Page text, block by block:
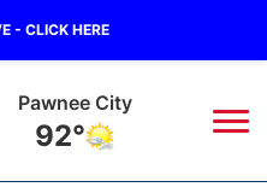
- CLICK HERE
Beatrice
91°